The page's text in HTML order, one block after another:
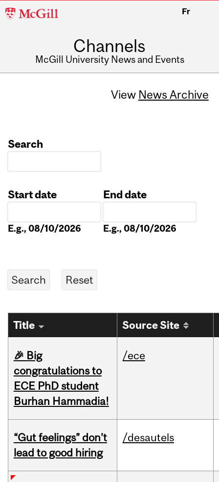
McGill
Fr
Channels
McGill University News and Events
View News Archive
Search
Start date
E.g., 08/10/2026
End date
E.g., 08/10/2026
Title Source Site
🎉 Big
congratulations to
ECE PhD student
Burhan Hammadia!
/ece
“Gut feelings” don’t
lead to good hiring
/desautels